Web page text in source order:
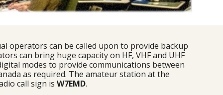
operators can be called upon to provide backup
can bring huge capacity on HF, VHF and UHF
modes to provide communications between
as required. The amateur station at the
call sign is W7EMD.